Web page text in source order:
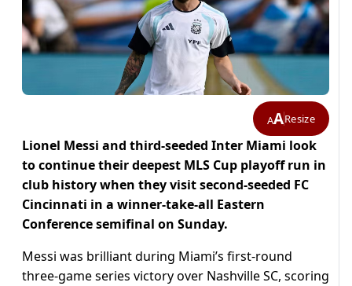
AAResize
Lionel Messi and third-seeded Inter Miami look
to continue their deepest MLS Cup playoff run in
club history when they visit second-seeded FC
Cincinnati in a winner-take-all Eastern
Conference semifinal on Sunday.
Messi was brilliant during Miami’s first-round
three-game series victory over Nashville SC, scoring